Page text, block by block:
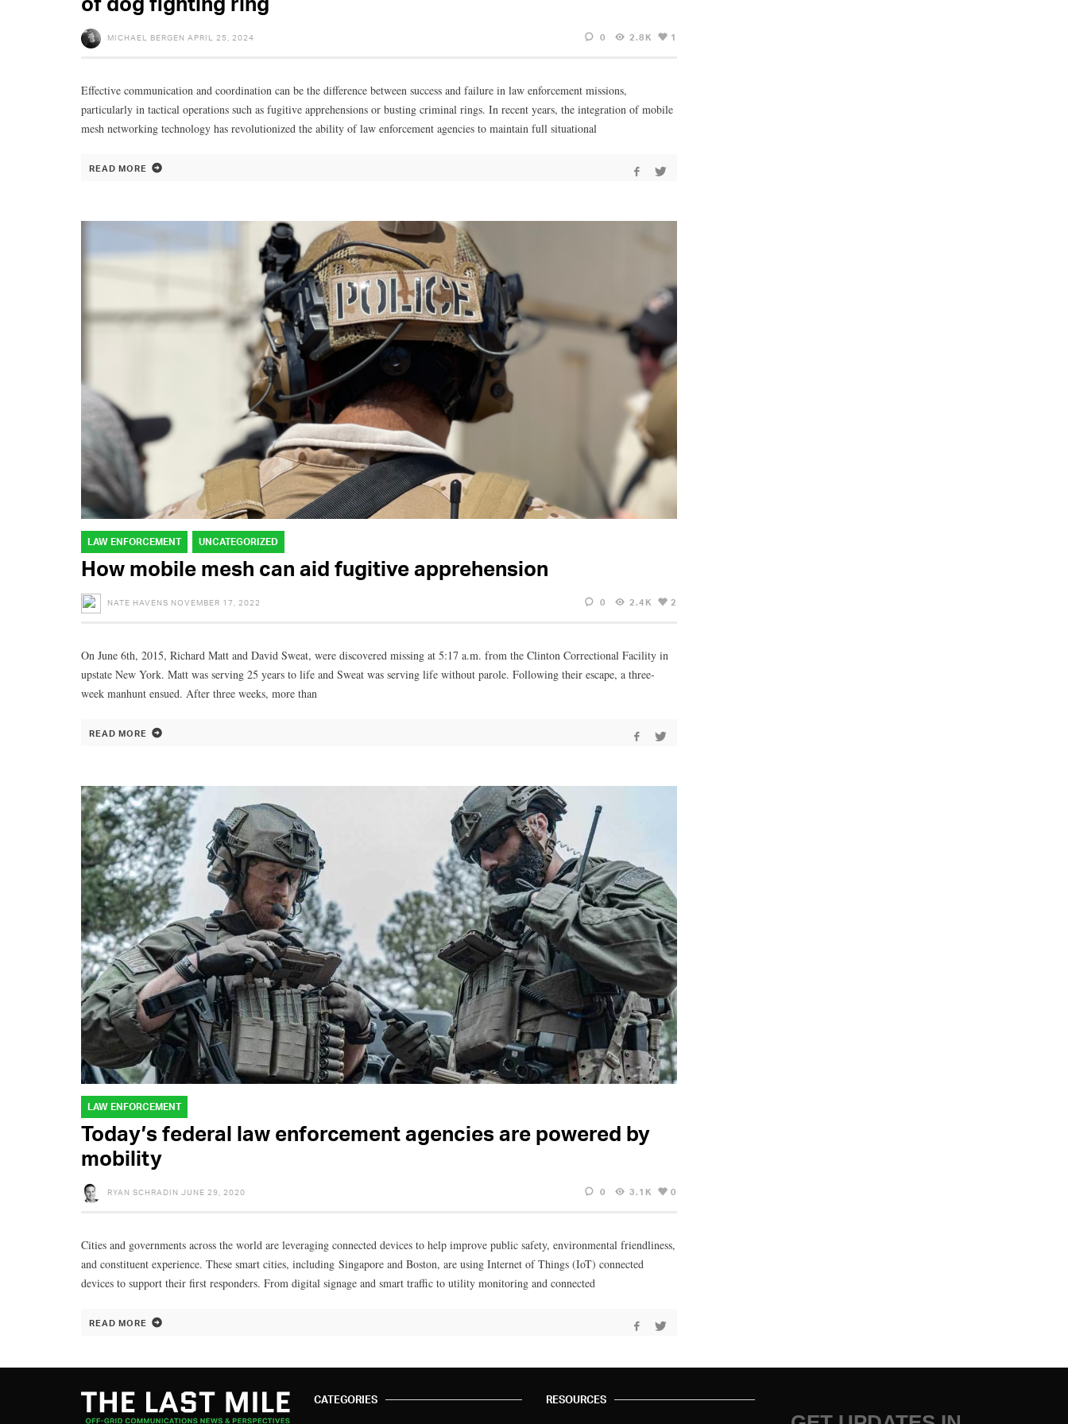
MICHAEL BERGEN APRIL 25, 2024 0 2.8K 1
Effective communication and coordination can be the difference between success and failure in law enforcement missions,
particularly in tactical operations such as fugitive apprehensions or busting criminal rings. In recent years, the integration of mobile
mesh networking technology has revolutionized the ability of law enforcement agencies to maintain full situational
READ MORE
LAW ENFORCEMENT UNCATEGORIZED
How mobile mesh can aid fugitive apprehension
NATE HAVENS NOVEMBER 17, 2022 0 2.4K 2
On June 6th, 2015, Richard Matt and David Sweat, were discovered missing at 5:17 a.m. from the Clinton Correctional Facility in
upstate New York. Matt was serving 25 years to life and Sweat was serving life without parole. Following their escape, a three-
week manhunt ensued. After three weeks, more than
READ MORE
LAW ENFORCEMENT
Today’s federal law enforcement agencies are powered by
mobility
RYAN SCHRADIN JUNE 29, 2020 0 3.1K 0
Cities and governments across the world are leveraging connected devices to help improve public safety, environmental friendliness,
and constituent experience. These smart cities, including Singapore and Boston, are using Internet of Things (IoT) connected
devices to support their first responders. From digital signage and smart traffic to utility monitoring and connected
READ MORE
CATEGORIES RESOURCES